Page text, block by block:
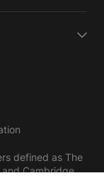
defined as The
and Cambridge